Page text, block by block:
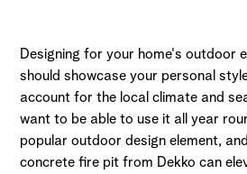
Designing for your home's outdoor
should showcase your personal
account for the local climate and
want to be able to use it all year
popular outdoor design element,
concrete fire pit from Dekko can